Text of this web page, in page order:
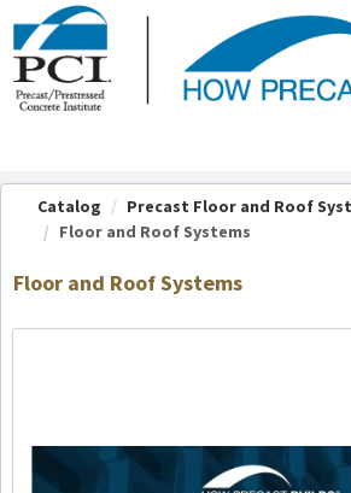
OasisLMS
Catalog
Precast Floor and Roof
Floor and Roof Systems
Floor and Roof Systems